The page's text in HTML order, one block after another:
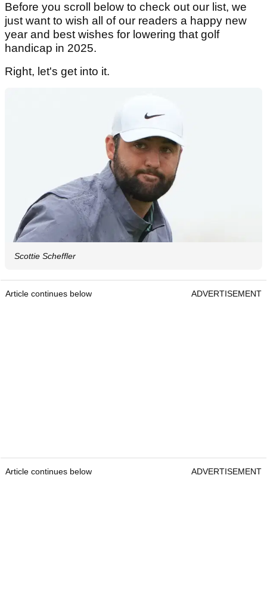
Before you scroll below to check out our list, we
just want to wish all of our readers a happy new
year and best wishes for lowering that golf
handicap in 2025.
Right, let's get into it.
Scottie Scheffler
Article continues below ADVERTISEMENT
Article continues below ADVERTISEMENT